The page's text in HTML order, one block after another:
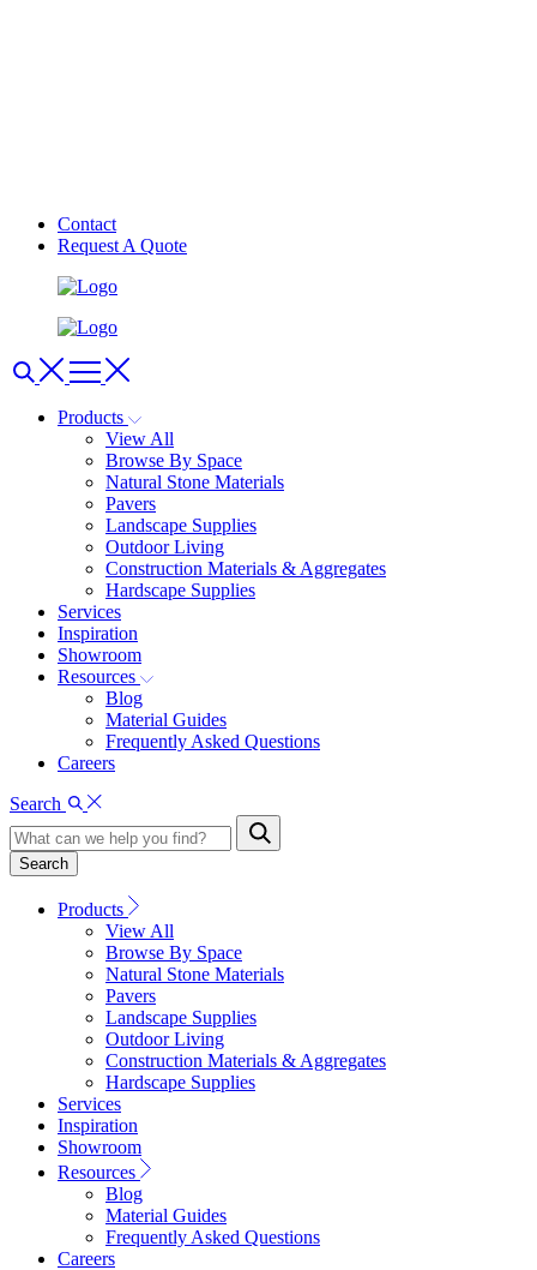
Contact
Request A Quote
Products
View All
Browse By Space
Natural Stone Materials
Pavers
Landscape Supplies
Outdoor Living
Construction Materials & Aggregates
Hardscape Supplies
Services
Inspiration
Showroom
Resources
Blog
Material Guides
Frequently Asked Questions
Careers
Search
Search
Products
View All
Browse By Space
Natural Stone Materials
Pavers
Landscape Supplies
Outdoor Living
Construction Materials & Aggregates
Hardscape Supplies
Services
Inspiration
Showroom
Resources
Blog
Material Guides
Frequently Asked Questions
Careers